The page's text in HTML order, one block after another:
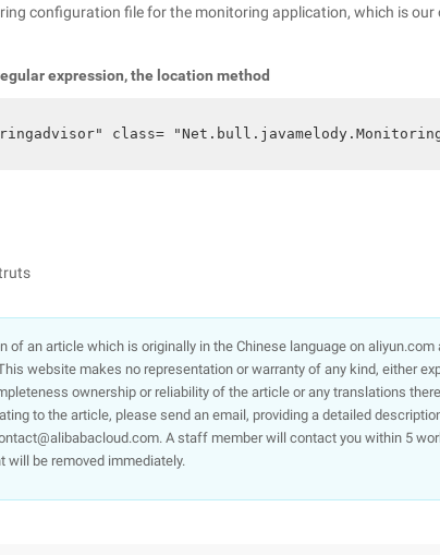
configuration file for the monitoring application, which is our
expression, the location method
class=
of an article which is originally in the Chinese language on aliyun.com
website makes no representation or warranty of any kind, either
ownership or reliability of the article or any translations
to the article, please send an email, providing a detailed
A staff member will contact you within 5
will be removed immediately.